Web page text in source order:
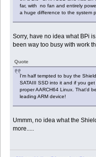
far, with no fan and entirely
a huge difference to the system
Sorry, have no idea what BPi
been way too busy with work
Quote
I'm half tempted to buy the
SATAIII SSD into it and if you
proper AARCH64 Linux. That'd
leading ARM device!
Ummm, no idea what the
more.....